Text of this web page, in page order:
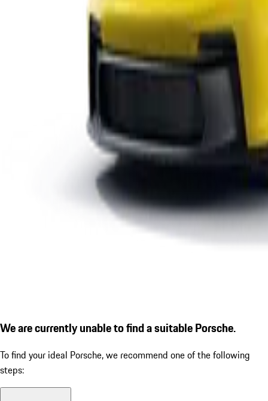
We are currently unable to find a suitable Porsche.
To find your ideal Porsche, we recommend one of the following
steps: